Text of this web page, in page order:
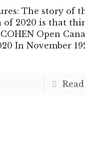
The story of
2020 is that
Open
In November